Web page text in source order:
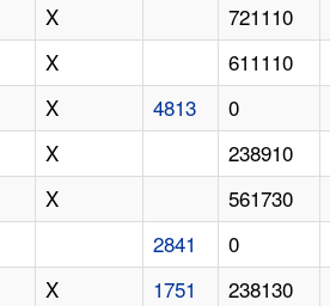
X 721110
X 611110
X 4813 0
X 238910
X 561730
2841 0
X 1751 238130